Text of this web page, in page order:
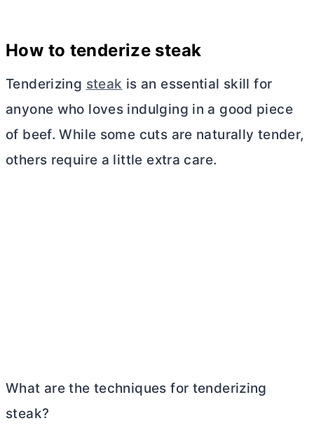
How to tenderize steak
Tenderizing steak is an essential skill for
anyone who loves indulging in a good piece
of beef. While some cuts are naturally tender,
others require a little extra care.
What are the techniques for tenderizing
steak?